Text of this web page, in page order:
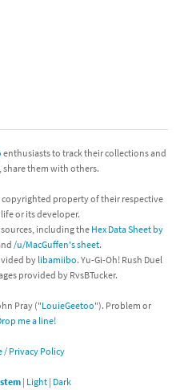
enthusiasts to track their collections and
share them with others.
property of their respective
or its developer.
including the Hex Data Sheet by
/u/MacGuffen's sheet.
by libamiibo. Yu-Gi-Oh! Rush Duel
provided by RvsBTucker.
Pray ("LouieGeetoo"). Problem or
me a line!
/ Privacy Policy
| Light| Dark